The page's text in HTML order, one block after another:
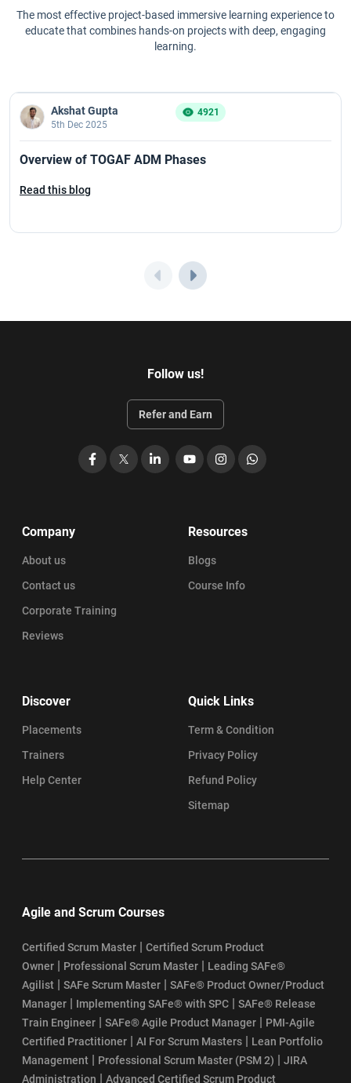
The most effective project-based immersive learning experience to
educate that combines hands-on projects with deep, engaging
learning.
Akshat Gupta
5th Dec 2025
4921
Overview of TOGAF ADM Phases
Read this blog
Follow us!
Refer and Earn
Facebook LinkedIn
YouTubeInstagramWhatsApp
Company
About us
Contact us
Corporate Training
Reviews
Resources
Blogs
Course Info
Discover
Placements
Trainers
Help Center
Quick Links
Term & Condition
Privacy Policy
Refund Policy
Sitemap
Agile and Scrum Courses
Certified Scrum Master | Certified Scrum Product
Owner | Professional Scrum Master | Leading SAFe®
Agilist | SAFe Scrum Master | SAFe® Product Owner/Product
Manager | Implementing SAFe® with SPC | SAFe® Release
Train Engineer | SAFe® Agile Product Manager | PMI-Agile
Certified Practitioner | AI For Scrum Masters | Lean Portfolio
Management | Professional Scrum Master (PSM 2) | JIRA
Administration | Advanced Certified Scrum Product